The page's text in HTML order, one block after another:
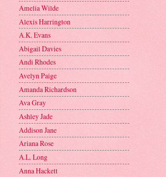
Amelia Wilde
Alexis Harrington
A.K. Evans
Abigail Davies
Andi Rhodes
Avelyn Paige
Amanda Richardson
Ava Gray
Ashley Jade
Addison Jane
Ariana Rose
A.L. Long
Anna Hackett